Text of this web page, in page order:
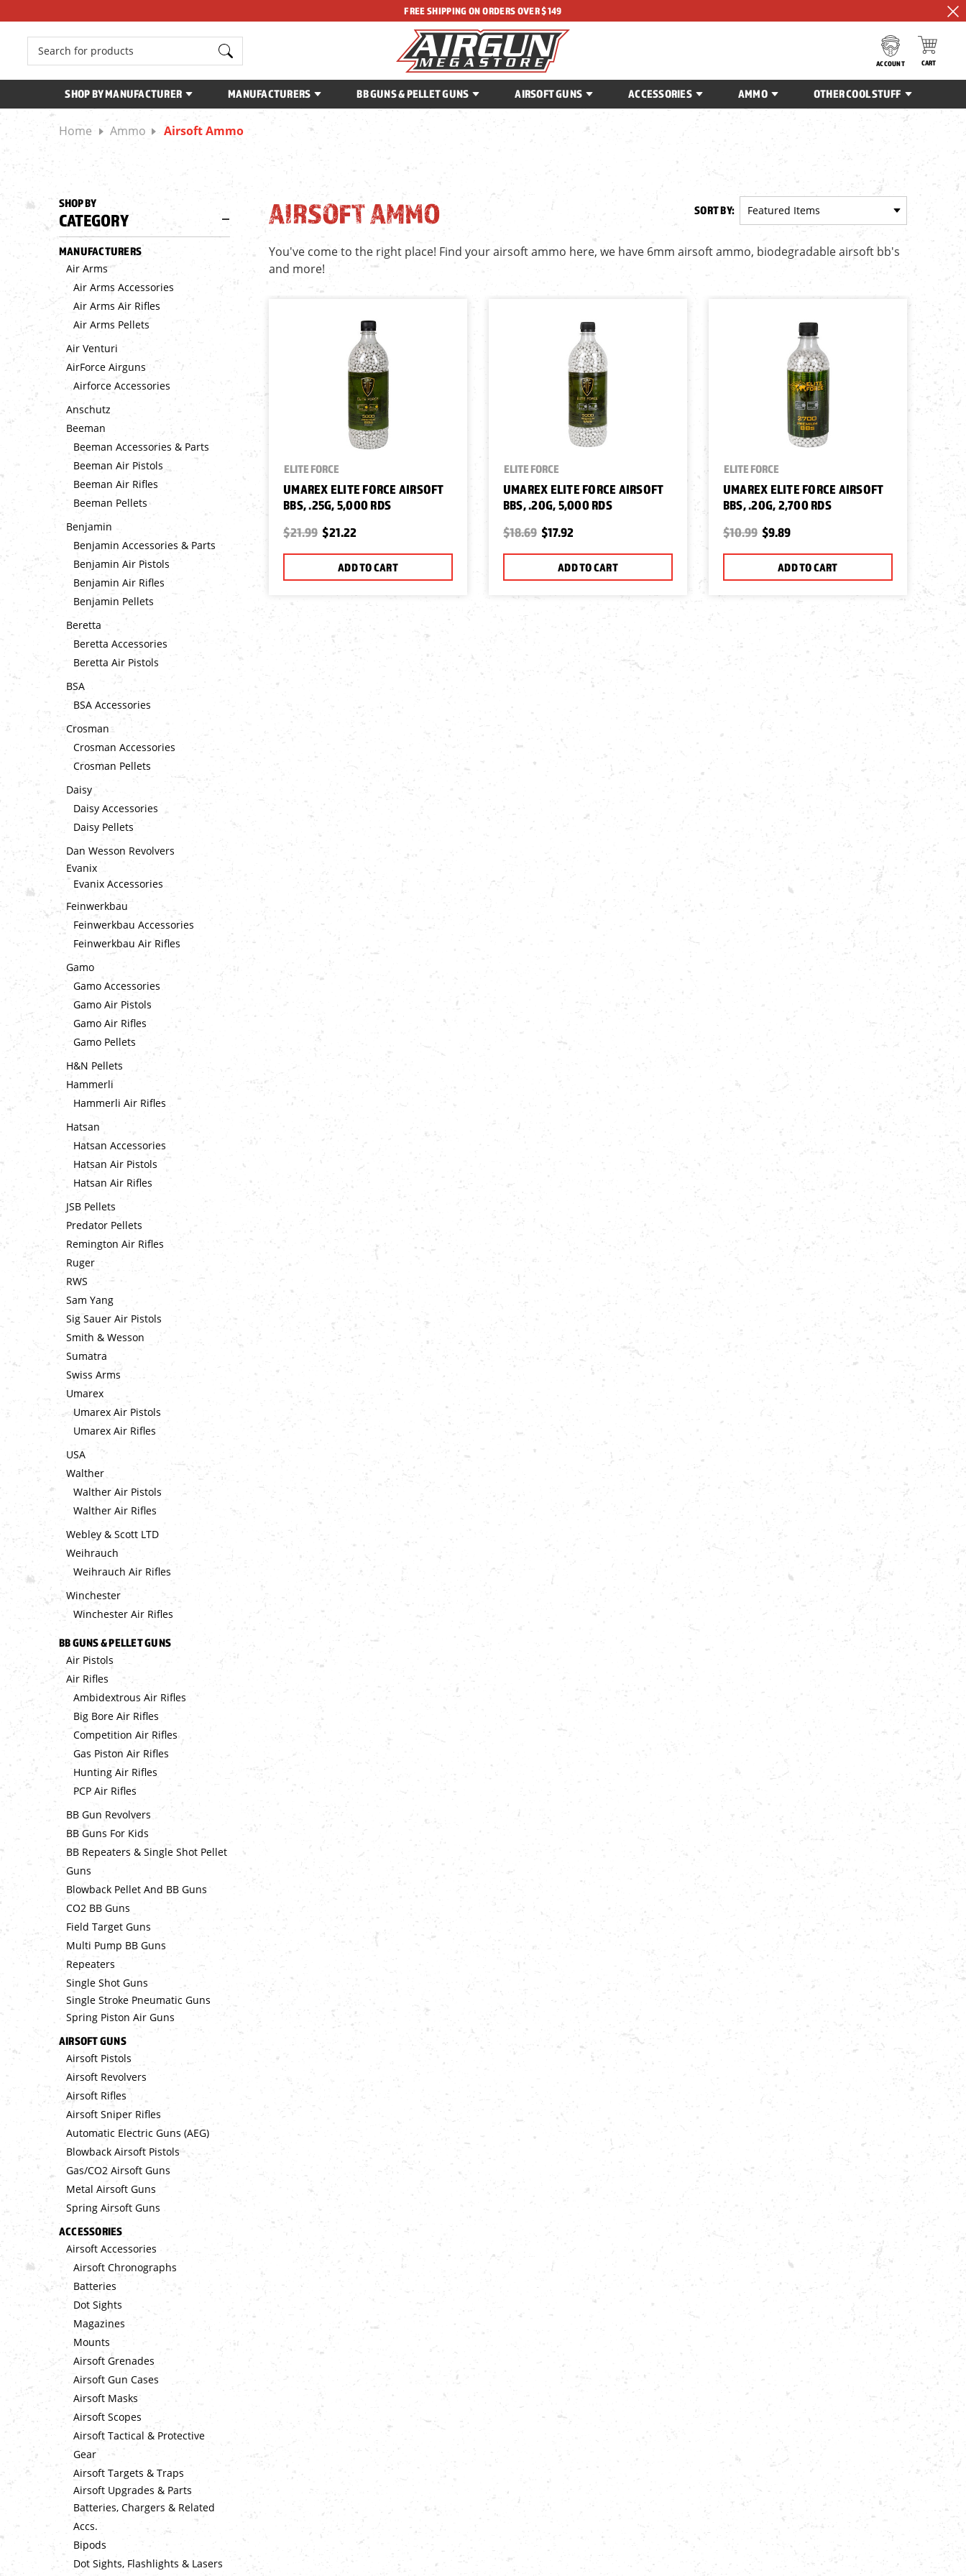
FREE SHIPPING ON ORDERS OVER $149
Search
ACCOUNT CART
SHOP BY MANUFACTURER MANUFACTURERS BB GUNS & PELLET GUNS AIRSOFT GUNS ACCESSORIES AMMO OTHER COOL STUFF
Home Ammo Airsoft Ammo
SHOP BY
CATEGORY
MANUFACTURERS
Air Arms
Air Arms Accessories
Air Arms Air Rifles
Air Arms Pellets
Air Venturi
AirForce Airguns
Airforce Accessories
Anschutz
Beeman
Beeman Accessories & Parts
Beeman Air Pistols
Beeman Air Rifles
Beeman Pellets
Benjamin
Benjamin Accessories & Parts
Benjamin Air Pistols
Benjamin Air Rifles
Benjamin Pellets
Beretta
Beretta Accessories
Beretta Air Pistols
BSA
BSA Accessories
Crosman
Crosman Accessories
Crosman Pellets
Daisy
Daisy Accessories
Daisy Pellets
Dan Wesson Revolvers
Evanix
Evanix Accessories
Feinwerkbau
Feinwerkbau Accessories
Feinwerkbau Air Rifles
Gamo
Gamo Accessories
Gamo Air Pistols
Gamo Air Rifles
Gamo Pellets
H&N Pellets
Hammerli
Hammerli Air Rifles
Hatsan
Hatsan Accessories
Hatsan Air Pistols
Hatsan Air Rifles
JSB Pellets
Predator Pellets
Remington Air Rifles
Ruger
RWS
Sam Yang
Sig Sauer Air Pistols
Smith & Wesson
Sumatra
Swiss Arms
Umarex
Umarex Air Pistols
Umarex Air Rifles
USA
Walther
Walther Air Pistols
Walther Air Rifles
Webley & Scott LTD
Weihrauch
Weihrauch Air Rifles
Winchester
Winchester Air Rifles
BB GUNS & PELLET GUNS
Air Pistols
Air Rifles
Ambidextrous Air Rifles
Big Bore Air Rifles
Competition Air Rifles
Gas Piston Air Rifles
Hunting Air Rifles
PCP Air Rifles
BB Gun Revolvers
BB Guns For Kids
BB Repeaters & Single Shot Pellet
Guns
Blowback Pellet And BB Guns
CO2 BB Guns
Field Target Guns
Multi Pump BB Guns
Repeaters
Single Shot Guns
Single Stroke Pneumatic Guns
Spring Piston Air Guns
AIRSOFT GUNS
Airsoft Pistols
Airsoft Revolvers
Airsoft Rifles
Airsoft Sniper Rifles
Automatic Electric Guns (AEG)
Blowback Airsoft Pistols
Gas/CO2 Airsoft Guns
Metal Airsoft Guns
Spring Airsoft Guns
ACCESSORIES
Airsoft Accessories
Airsoft Chronographs
Batteries
Dot Sights
Magazines
Mounts
Airsoft Grenades
Airsoft Gun Cases
Airsoft Masks
Airsoft Scopes
Airsoft Tactical & Protective
Gear
Airsoft Targets & Traps
Airsoft Upgrades & Parts
Batteries, Chargers & Related
Accs.
Bipods
Dot Sights, Flashlights & Lasers
AIRSOFT AMMO SORT BY:
You've come to the right place! Find your airsoft ammo here, we have 6mm airsoft ammo, biodegradable airsoft bb's
and more!
ELITE FORCE
UMAREX ELITE FORCE AIRSOFT
BBS, .25G, 5,000 RDS
$21.99 $21.22
ADD TO CART
ELITE FORCE
UMAREX ELITE FORCE AIRSOFT
BBS, .20G, 5,000 RDS
$18.69 $17.92
ADD TO CART
ELITE FORCE
UMAREX ELITE FORCE AIRSOFT
BBS, .20G, 2,700 RDS
$10.99 $9.89
ADD TO CART